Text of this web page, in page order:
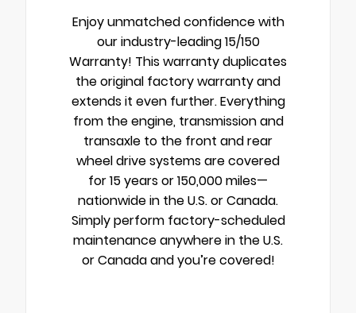
Enjoy unmatched confidence with
our industry-leading 15/150
Warranty! This warranty duplicates
the original factory warranty and
extends it even further. Everything
from the engine, transmission and
transaxle to the front and rear
wheel drive systems are covered
for 15 years or 150,000 miles—
nationwide in the U.S. or Canada.
Simply perform factory-scheduled
maintenance anywhere in the U.S.
or Canada and you’re covered!